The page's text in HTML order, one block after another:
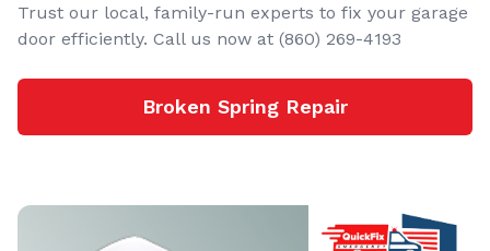
Trust our local, family-run experts to fix your garage
door efficiently. Call us now at (860) 269-4193
Broken Spring Repair